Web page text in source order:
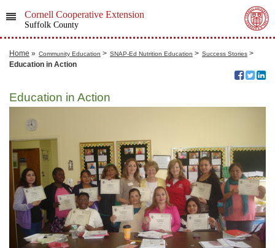
Cornell Cooperative Extension
Suffolk County
Home » Community Education > SNAP-Ed Nutrition Education > Success Stories >
Education in Action
Education in Action